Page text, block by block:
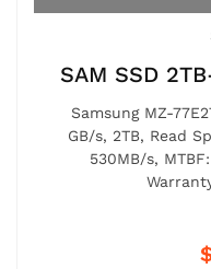
SAM SSD
Samsung MZ-
GB/s, 2TB, Read
530MB/s,